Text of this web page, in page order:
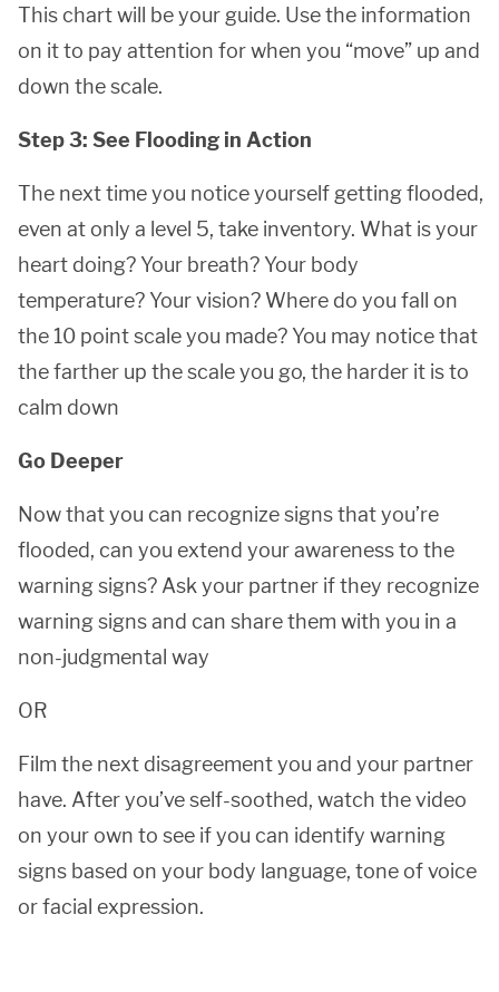
This chart will be your guide. Use the information
on it to pay attention for when you “move” up and
down the scale.
Step 3: See Flooding in Action
The next time you notice yourself getting flooded,
even at only a level 5, take inventory. What is your
heart doing? Your breath? Your body
temperature? Your vision? Where do you fall on
the 10 point scale you made? You may notice that
the farther up the scale you go, the harder it is to
calm down
Go Deeper
Now that you can recognize signs that you’re
flooded, can you extend your awareness to the
warning signs? Ask your partner if they recognize
warning signs and can share them with you in a
non-judgmental way
OR
Film the next disagreement you and your partner
have. After you’ve self-soothed, watch the video
on your own to see if you can identify warning
signs based on your body language, tone of voice
or facial expression.